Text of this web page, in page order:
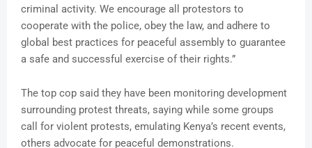
criminal activity. We encourage all protestors to
cooperate with the police, obey the law, and adhere to
global best practices for peaceful assembly to guarantee
a safe and successful exercise of their rights.”
The top cop said they have been monitoring development
surrounding protest threats, saying while some groups
call for violent protests, emulating Kenya’s recent events,
others advocate for peaceful demonstrations.